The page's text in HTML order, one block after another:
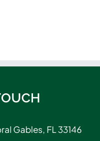
Gables, FL 33146